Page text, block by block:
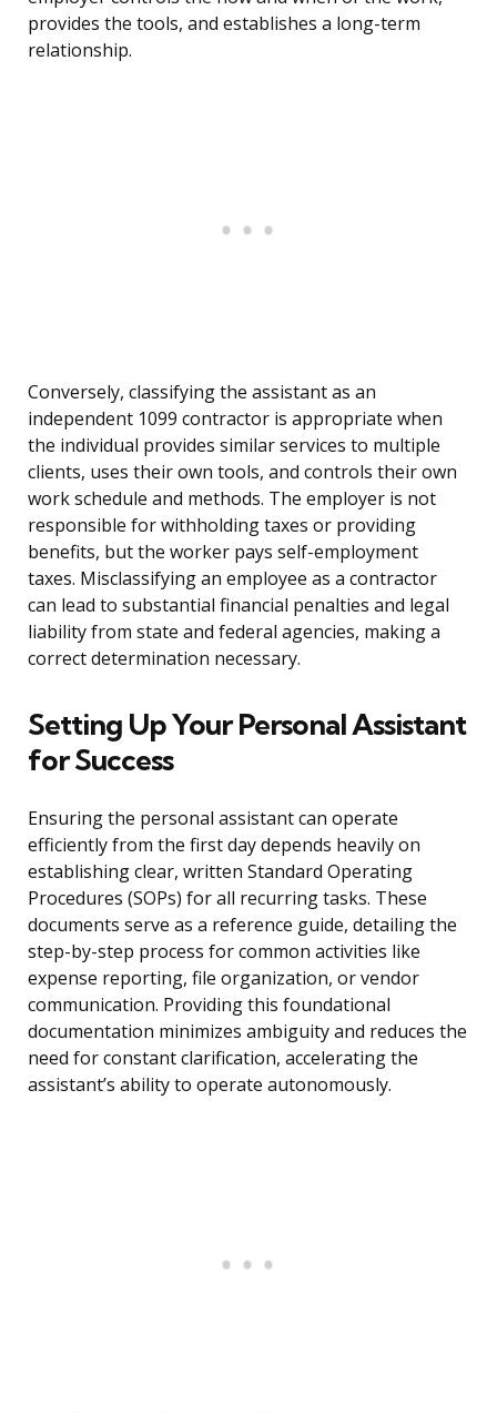
provides the tools, and establishes a long-term
relationship.
Conversely, classifying the assistant as an
independent 1099 contractor is appropriate when
the individual provides similar services to multiple
clients, uses their own tools, and controls their own
work schedule and methods. The employer is not
responsible for withholding taxes or providing
benefits, but the worker pays self-employment
taxes. Misclassifying an employee as a contractor
can lead to substantial financial penalties and legal
liability from state and federal agencies, making a
correct determination necessary.
Setting Up Your Personal Assistant
for Success
Ensuring the personal assistant can operate
efficiently from the first day depends heavily on
establishing clear, written Standard Operating
Procedures (SOPs) for all recurring tasks. These
documents serve as a reference guide, detailing the
step-by-step process for common activities like
expense reporting, file organization, or vendor
communication. Providing this foundational
documentation minimizes ambiguity and reduces the
need for constant clarification, accelerating the
assistant’s ability to operate autonomously.